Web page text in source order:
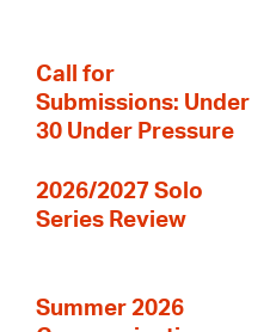
Call for
Submissions: Under
30 Under Pressure
2026/2027 Solo
Series Review
Summer 2026